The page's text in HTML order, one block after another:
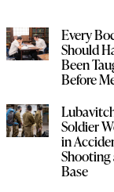
Every
Should
Been
Before
Soldier
in
Shooting
Base